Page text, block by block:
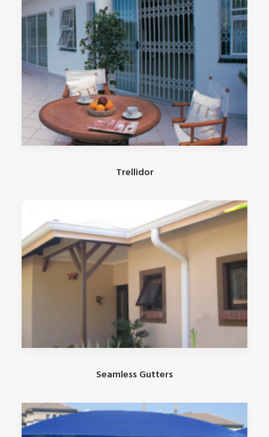
Trellidor
Seamless Gutters